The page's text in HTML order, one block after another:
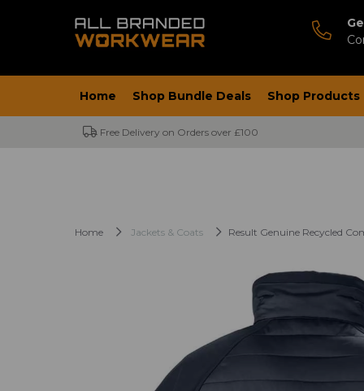
Home Shop Bundle Deals Shop Products
Free Delivery on Orders over £100
Home Jackets & Coats Result Genuine Recycled